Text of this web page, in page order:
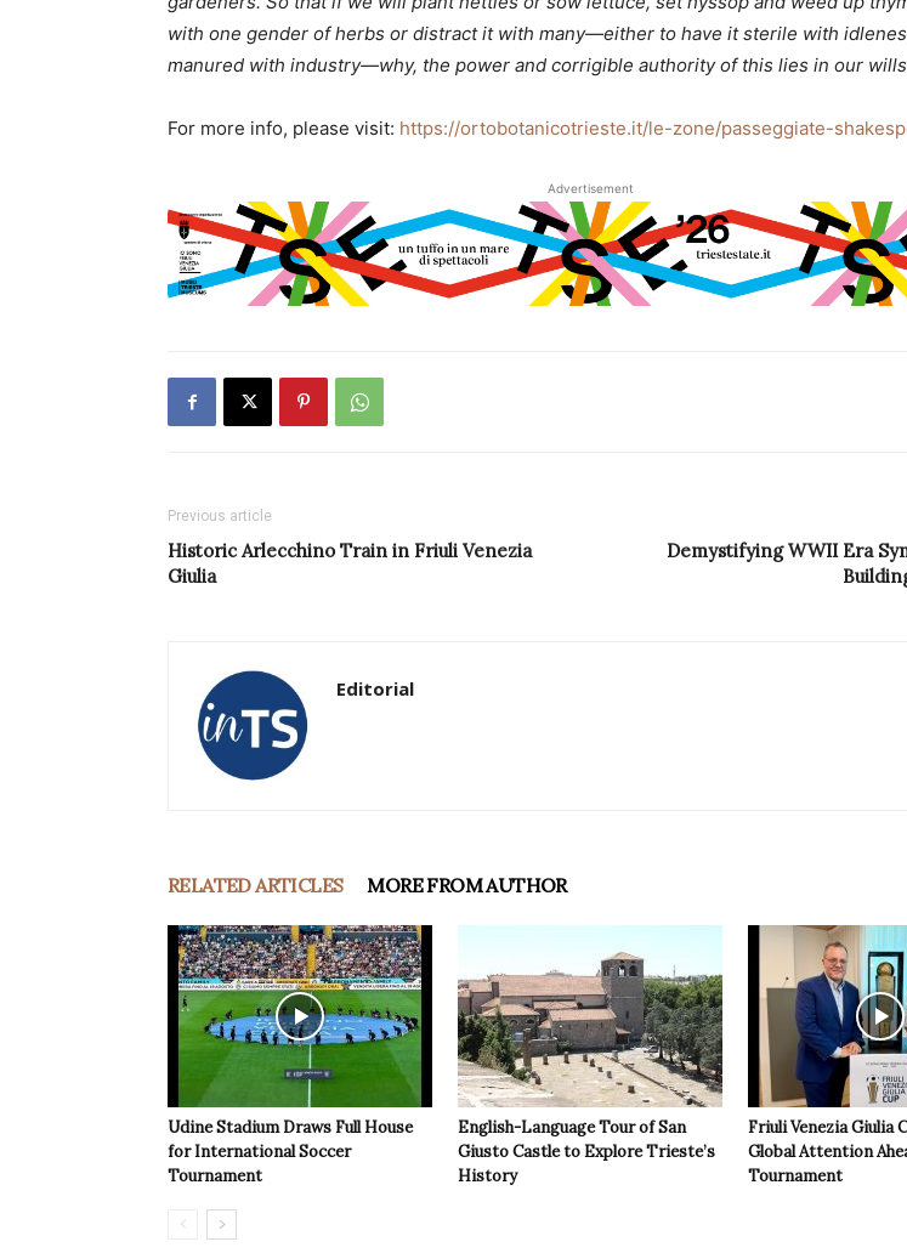
with one gender of herbs or distract it with many—either to have it sterile with
manured with industry—why, the power and corrigible authority of this lies in our
For more info, please visit: https://ortobotanicotrieste.it/le-zone/passeggiate-
Advertisement
Previous article
Historic Arlecchino Train in Friuli Venezia
Giulia
Demystifying WWII Era
Editorial
RELATED ARTICLES MORE FROM AUTHOR
Udine Stadium Draws Full House
for International Soccer
Tournament
English-Language Tour of San
Giusto Castle to Explore Trieste’s
History
Friuli Venezia Giulia
Global Attention
Tournament